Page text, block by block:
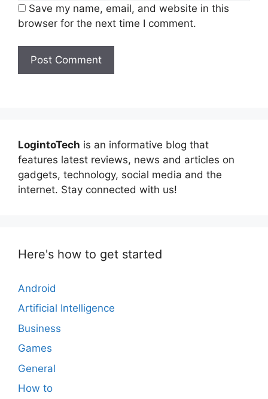
Save my name, email, and website in this
browser for the next time I comment.
LogintoTech is an informative blog that
features latest reviews, news and articles on
gadgets, technology, social media and the
internet. Stay connected with us!
Here's how to get started
Android
Artificial Intelligence
Business
Games
General
How to